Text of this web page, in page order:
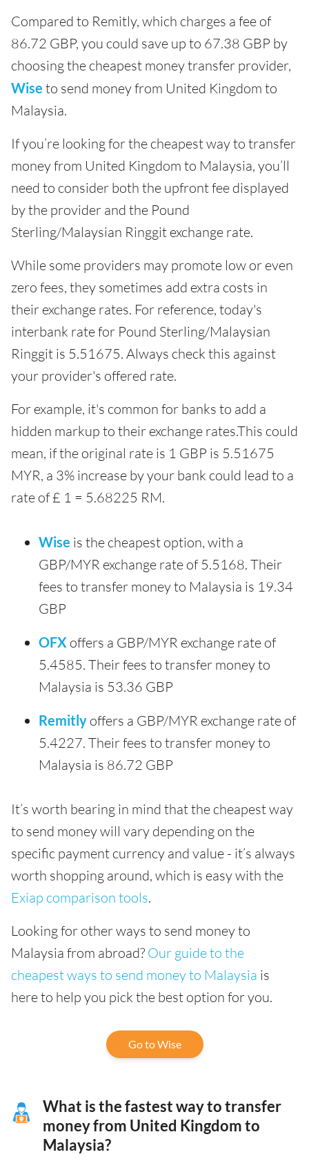
Compared to Remitly, which charges a fee of
86.72 GBP, you could save up to 67.38 GBP by
choosing the cheapest money transfer provider,
Wise to send money from United Kingdom to
Malaysia.
If you’re looking for the cheapest way to transfer
money from United Kingdom to Malaysia, you’ll
need to consider both the upfront fee displayed
by the provider and the Pound
Sterling/Malaysian Ringgit exchange rate.
While some providers may promote low or even
zero fees, they sometimes add extra costs in
their exchange rates. For reference, today's
interbank rate for Pound Sterling/Malaysian
Ringgit is 5.51675. Always check this against
your provider's offered rate.
For example, it's common for banks to add a
hidden markup to their exchange rates.This could
mean, if the original rate is 1 GBP is 5.51675
MYR, a 3% increase by your bank could lead to a
rate of £ 1 = 5.68225 RM.
Wise is the cheapest option, with a
GBP/MYR exchange rate of 5.5168. Their
fees to transfer money to Malaysia is 19.34
GBP
OFX offers a GBP/MYR exchange rate of
5.4585. Their fees to transfer money to
Malaysia is 53.36 GBP
Remitly offers a GBP/MYR exchange rate of
5.4227. Their fees to transfer money to
Malaysia is 86.72 GBP
It’s worth bearing in mind that the cheapest way
to send money will vary depending on the
specific payment currency and value - it’s always
worth shopping around, which is easy with the
Exiap comparison tools.
Looking for other ways to send money to
Malaysia from abroad? Our guide to the
cheapest ways to send money to Malaysia is
here to help you pick the best option for you.
Go to Wise
What is the fastest way to transfer
money from United Kingdom to
Malaysia?